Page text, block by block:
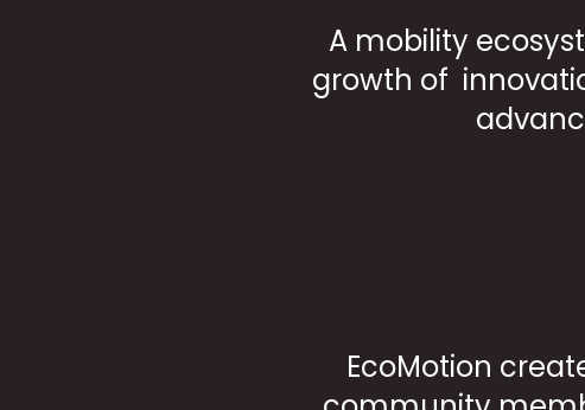
EcoMotion
A mobility
growth of